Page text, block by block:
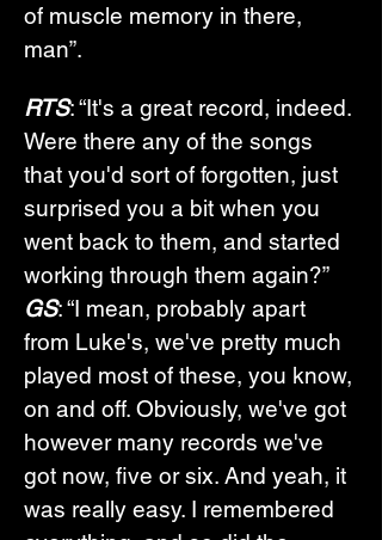
of muscle memory in there,
man”.
RTS: “It's a great record, indeed.
Were there any of the songs
that you'd sort of forgotten, just
surprised you a bit when you
went back to them, and started
working through them again?”
GS: “I mean, probably apart
from Luke's, we've pretty much
played most of these, you know,
on and off. Obviously, we've got
however many records we've
got now, five or six. And yeah, it
was really easy. I remembered